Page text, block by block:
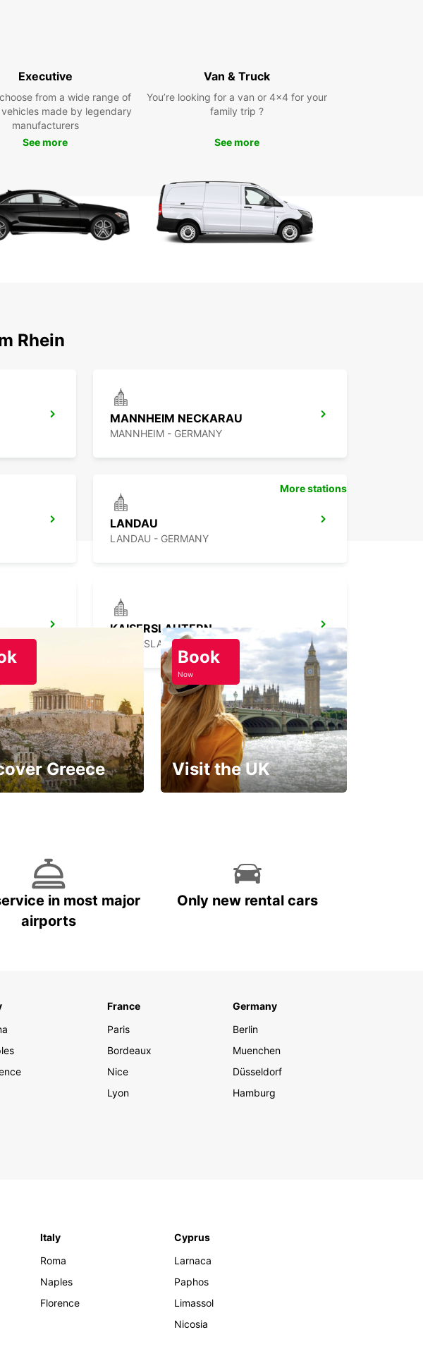
Executive
from a wide range of
made by legendary
manufacturers
See more
Van & Truck
You’re looking for a van or 4x4 for your
family trip ?
See more
Rhein
MANNHEIM NECKARAU
MANNHEIM - GERMANY
LANDAU
LANDAU - GERMANY
KAISERSLAUTERN
KAISERSLAUTERN - GERMANY
More stations
Greece
Book
Now
Visit the UK
in most major
airports
Only new rental cars
France
Paris
Bordeaux
Nice
Lyon
Germany
Berlin
Muenchen
Düsseldorf
Hamburg
Italy
Roma
Naples
Florence
Cyprus
Larnaca
Paphos
Limassol
Nicosia